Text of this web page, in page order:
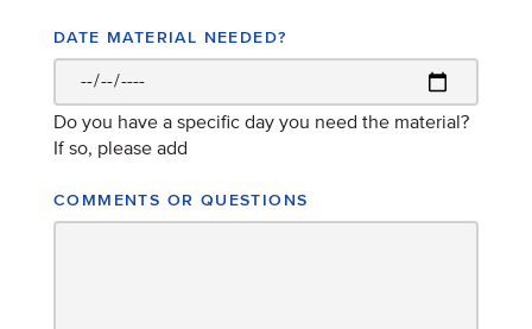
DATE MATERIAL NEEDED?
Do you have a specific day you need the material?
If so, please add
COMMENTS OR QUESTIONS